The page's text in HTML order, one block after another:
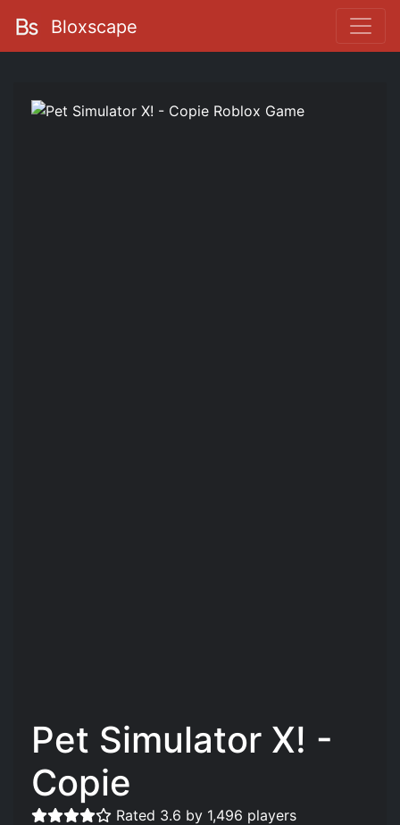
Bloxscape
Pet Simulator X! -
Copie
Rated 3.6 by 1,496 players